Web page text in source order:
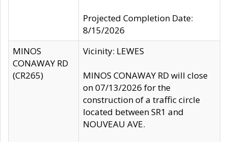
Projected Completion Date:
8/15/2026
MINOS
CONAWAY RD
(CR265)
Vicinity: LEWES
MINOS CONAWAY RD will close
on 07/13/2026 for the
construction of a traffic circle
located between SR1 and
NOUVEAU AVE.